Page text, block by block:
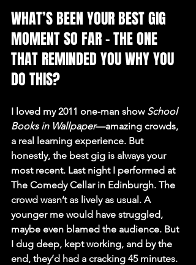
WHAT’S BEEN YOUR BEST GIG
MOMENT SO FAR – THE ONE
THAT REMINDED YOU WHY YOU
DO THIS?
I loved my 2011 one-man show School
Books in Wallpaper—amazing crowds,
a real learning experience. But
honestly, the best gig is always your
most recent. Last night I performed at
The Comedy Cellar in Edinburgh. The
crowd wasn’t as lively as usual. A
younger me would have struggled,
maybe even blamed the audience. But
I dug deep, kept working, and by the
end, they’d had a cracking 45 minutes.